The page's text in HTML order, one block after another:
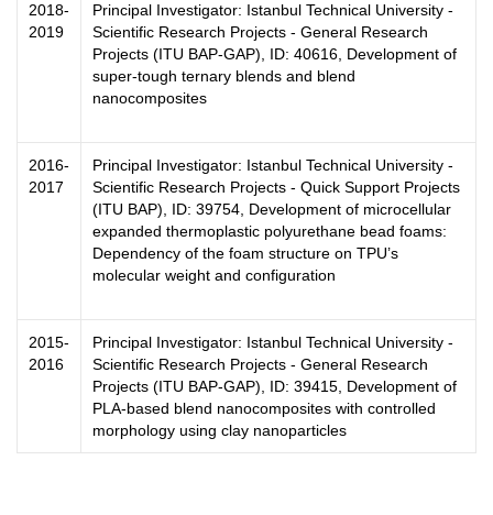
2018-
2019
Principal Investigator: Istanbul Technical University -
Scientific Research Projects - General Research
Projects (ITU BAP-GAP), ID: 40616, Development of
super-tough ternary blends and blend
nanocomposites
2016-
2017
Principal Investigator: Istanbul Technical University -
Scientific Research Projects - Quick Support Projects
(ITU BAP), ID: 39754, Development of microcellular
expanded thermoplastic polyurethane bead foams:
Dependency of the foam structure on TPU’s
molecular weight and configuration
2015-
2016
Principal Investigator: Istanbul Technical University -
Scientific Research Projects - General Research
Projects (ITU BAP-GAP), ID: 39415, Development of
PLA-based blend nanocomposites with controlled
morphology using clay nanoparticles